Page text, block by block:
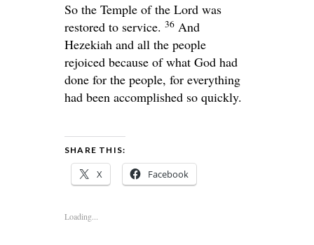
So the Temple of the Lord was
restored to service. 36 And
Hezekiah and all the people
rejoiced because of what God had
done for the people, for everything
had been accomplished so quickly.
SHARE THIS:
X Facebook
Loading...